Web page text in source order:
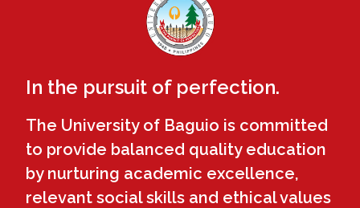
In the pursuit of perfection.
The University of Baguio is committed
to provide balanced quality education
by nurturing academic excellence,
relevant social skills and ethical values